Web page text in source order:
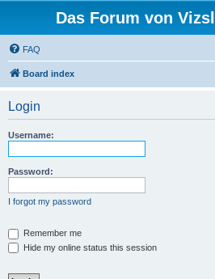
Das Forum von
FAQ
Board index
Login
Username:
Password:
I forgot my password
Remember me
Hide my online status this session